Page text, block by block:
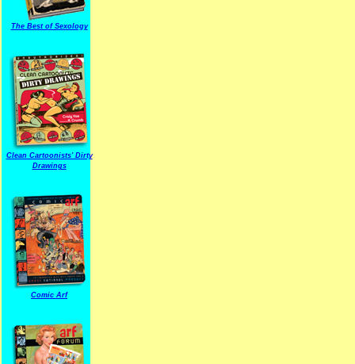
The Best of Sexology
Clean Cartoonists' Dirty
Drawings
Comic Arf